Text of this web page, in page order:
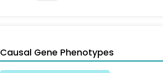
Causal Gene Phenotypes